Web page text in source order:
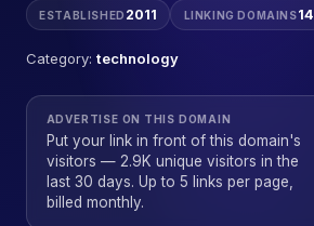
ESTABLISHED 2011 LINKING DOMAINS14
Category: technology
ADVERTISE ON THIS DOMAIN
Put your link in front of this domain's
visitors — 2.9K unique visitors in the
last 30 days. Up to 5 links per page,
billed monthly.